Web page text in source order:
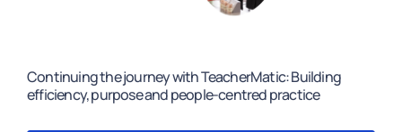
Continuing the journey with TeacherMatic: Building
efficiency, purpose and people-centred practice